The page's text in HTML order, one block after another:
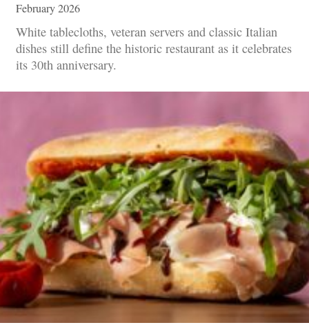
February 2026
White tablecloths, veteran servers and classic Italian
dishes still define the historic restaurant as it celebrates
its 30th anniversary.